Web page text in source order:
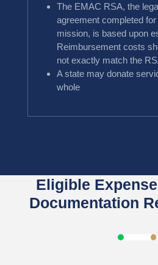
The EMAC RSA, the
agreement completed
mission, is based upon
Reimbursement costs
not exactly match the
A state may donate
whole
Eligible
Documentation